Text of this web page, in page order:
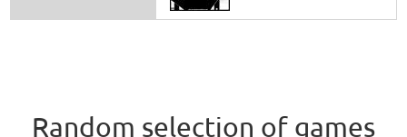
Random selection of games